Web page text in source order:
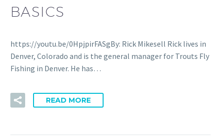
BASICS
https://youtu.be/0HpjpirFASgBy: Rick Mikesell Rick lives in
Denver, Colorado and is the general manager for Trouts Fly
Fishing in Denver. He has…
READ MORE